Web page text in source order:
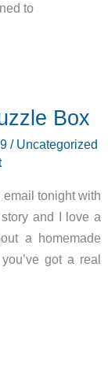
to
Box
/ Uncategorized
tonight with
and I love a
a homemade
got a real